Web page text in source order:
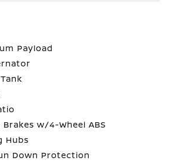
Payload
Brakes w/4-Wheel ABS
Hubs
Down Protection